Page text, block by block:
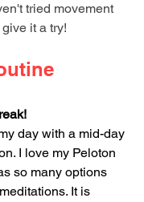
tried movement
it a try!
day with a mid-day
I love my Peloton
so many options
It is